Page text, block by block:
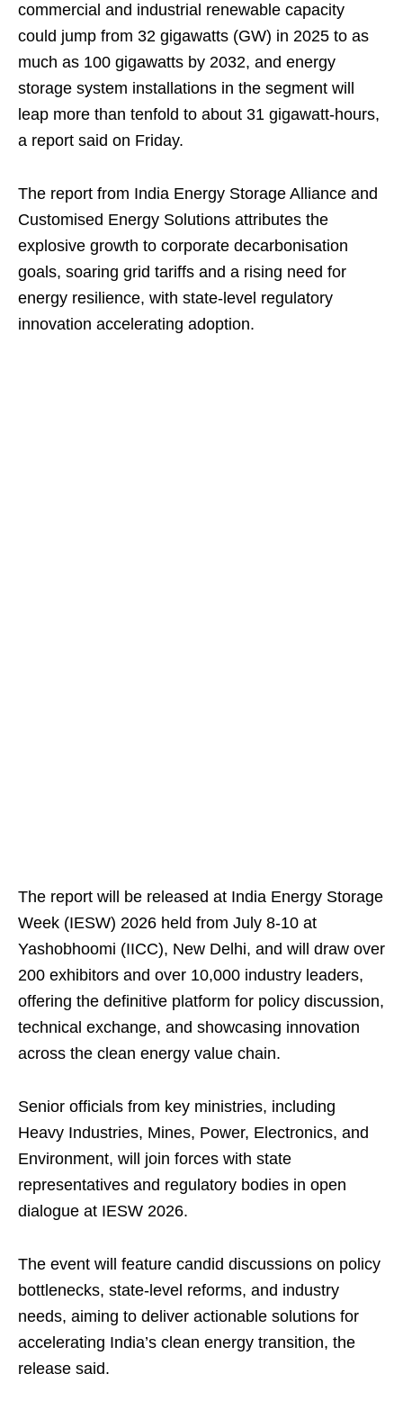
commercial and industrial renewable capacity
could jump from 32 gigawatts (GW) in 2025 to as
much as 100 gigawatts by 2032, and energy
storage system installations in the segment will
leap more than tenfold to about 31 gigawatt‑hours,
a report said on Friday.
The report from India Energy Storage Alliance and
Customised Energy Solutions attributes the
explosive growth to corporate decarbonisation
goals, soaring grid tariffs and a rising need for
energy resilience, with state‑level regulatory
innovation accelerating adoption.
The report will be released at India Energy Storage
Week (IESW) 2026 held from July 8-10 at
Yashobhoomi (IICC), New Delhi, and will draw over
200 exhibitors and over 10,000 industry leaders,
offering the definitive platform for policy discussion,
technical exchange, and showcasing innovation
across the clean energy value chain.
Senior officials from key ministries, including
Heavy Industries, Mines, Power, Electronics, and
Environment, will join forces with state
representatives and regulatory bodies in open
dialogue at IESW 2026.
The event will feature candid discussions on policy
bottlenecks, state-level reforms, and industry
needs, aiming to deliver actionable solutions for
accelerating India’s clean energy transition, the
release said.